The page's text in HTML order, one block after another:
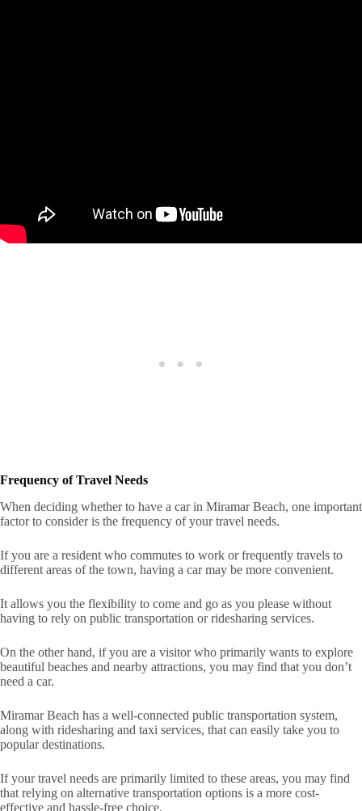
Frequency of Travel Needs
When deciding whether to have a car in Miramar Beach, one important
factor to consider is the frequency of your travel needs.
If you are a resident who commutes to work or frequently travels to
different areas of the town, having a car may be more convenient.
It allows you the flexibility to come and go as you please without
having to rely on public transportation or ridesharing services.
On the other hand, if you are a visitor who primarily wants to explore
beautiful beaches and nearby attractions, you may find that you don’t
need a car.
Miramar Beach has a well-connected public transportation system,
along with ridesharing and taxi services, that can easily take you to
popular destinations.
If your travel needs are primarily limited to these areas, you may find
that relying on alternative transportation options is a more cost-
effective and hassle-free choice.